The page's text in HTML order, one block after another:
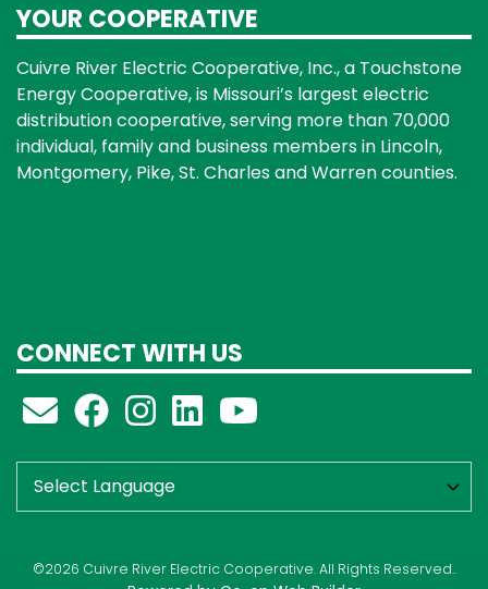
YOUR COOPERATIVE
Cuivre River Electric Cooperative, Inc., a Touchstone
Energy Cooperative, is Missouri’s largest electric
distribution cooperative, serving more than 70,000
individual, family and business members in Lincoln,
Montgomery, Pike, St. Charles and Warren counties.
CONNECT WITH US
©2026 Cuivre River Electric Cooperative. All Rights Reserved..